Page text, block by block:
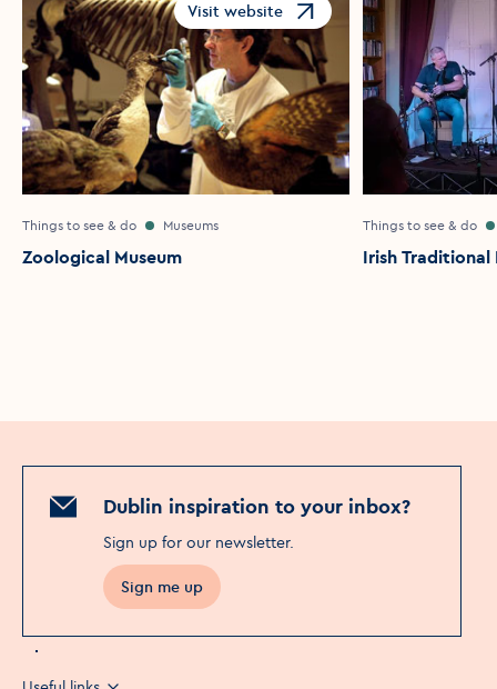
Visit website
Opens in a new window
Things to see & do Museums
Zoological Museum
Things to see & do
Irish Traditional
Dublin inspiration to your inbox?
Sign up for our newsletter.
Sign me up